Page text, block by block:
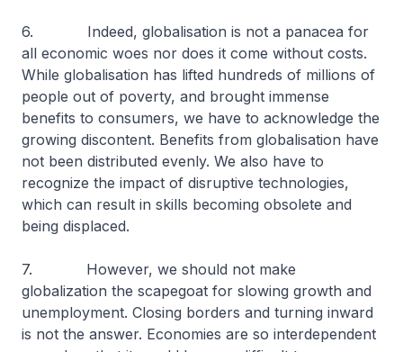
6. Indeed, globalisation is not a panacea for
all economic woes nor does it come without costs.
While globalisation has lifted hundreds of millions of
people out of poverty, and brought immense
benefits to consumers, we have to acknowledge the
growing discontent. Benefits from globalisation have
not been distributed evenly. We also have to
recognize the impact of disruptive technologies,
which can result in skills becoming obsolete and
being displaced.
7. However, we should not make
globalization the scapegoat for slowing growth and
unemployment. Closing borders and turning inward
is not the answer. Economies are so interdependent